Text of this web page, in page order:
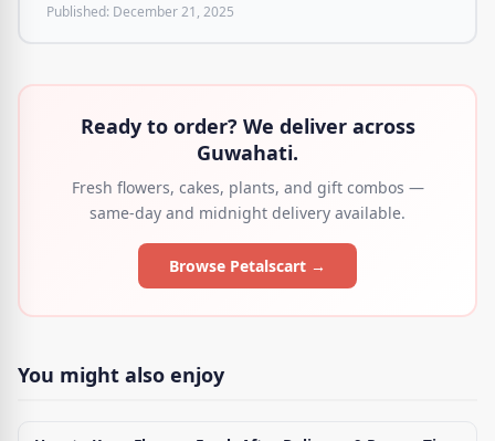
Published: December 21, 2025
Ready to order? We deliver across
Guwahati.
Fresh flowers, cakes, plants, and gift combos —
same-day and midnight delivery available.
Browse Petalscart →
You might also enjoy